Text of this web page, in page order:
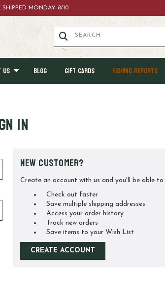
MONDAY 8/10
US BLOG GIFT CARDS FISHING REPORTS
in
New Customer?
Create an account with us and you'll be able to:
Check out faster
Save multiple shipping addresses
Access your order history
Track new orders
Save items to your Wish List
CREATE ACCOUNT